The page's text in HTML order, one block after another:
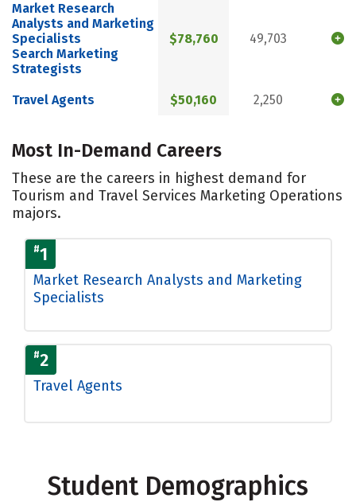
Market Research
Analysts and Marketing
Specialists
Search Marketing
Strategists
$78,760 49,703
Travel Agents $50,160 2,250
Most In-Demand Careers
These are the careers in highest demand for
Tourism and Travel Services Marketing Operations
majors.
#1
Market Research Analysts and Marketing
Specialists
#2
Travel Agents
Student Demographics